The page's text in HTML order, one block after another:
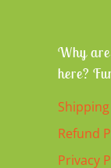
Why
here?
Refund
Privacy